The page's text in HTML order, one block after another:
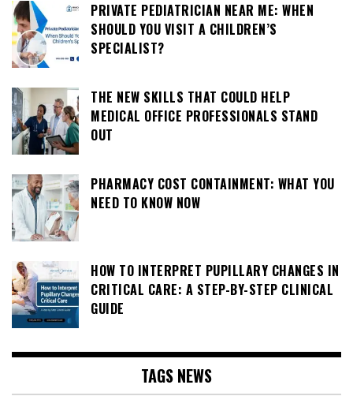
PRIVATE PEDIATRICIAN NEAR ME: WHEN
SHOULD YOU VISIT A CHILDREN’S
SPECIALIST?
THE NEW SKILLS THAT COULD HELP
MEDICAL OFFICE PROFESSIONALS STAND
OUT
PHARMACY COST CONTAINMENT: WHAT YOU
NEED TO KNOW NOW
HOW TO INTERPRET PUPILLARY CHANGES IN
CRITICAL CARE: A STEP-BY-STEP CLINICAL
GUIDE
TAGS NEWS